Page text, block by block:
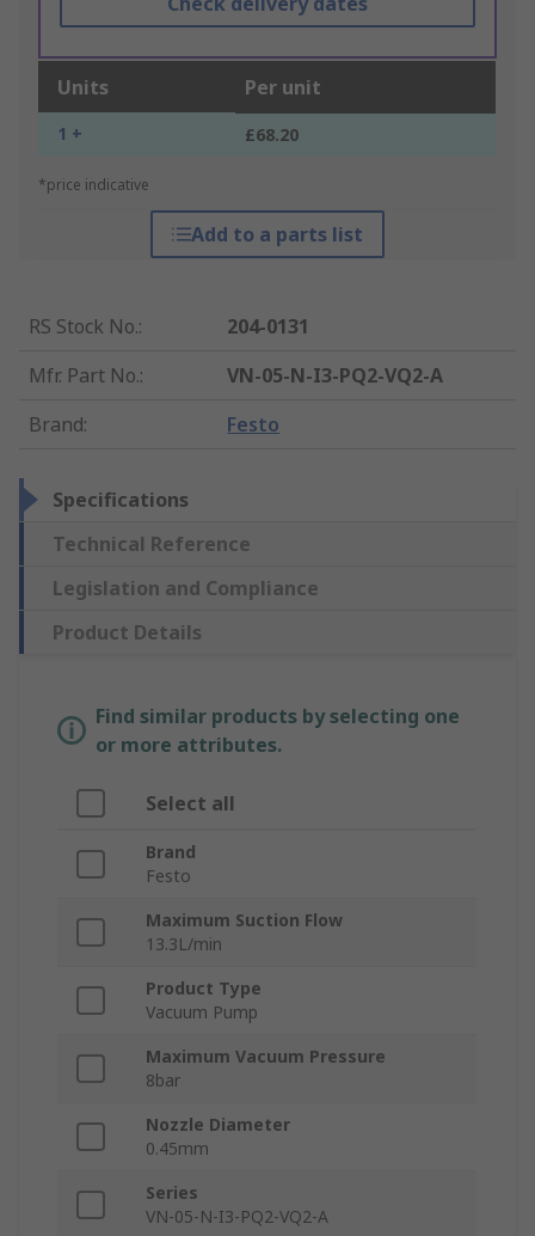
Units Per unit
1 + £68.20
*price indicative
Add to a parts list
RS Stock No.:
204-0131
Mfr. Part No.:
VN-05-N-I3-PQ2-VQ2-A
Brand: Festo
Specifications
Technical Reference
Legislation and Compliance
Product Details
Find similar products by selecting one
or more attributes.
Select all
Brand
Festo
Maximum Suction Flow
13.3L/min
Product Type
Vacuum Pump
Maximum Vacuum Pressure
8bar
Nozzle Diameter
0.45mm
Series
VN-05-N-I3-PQ2-VQ2-A